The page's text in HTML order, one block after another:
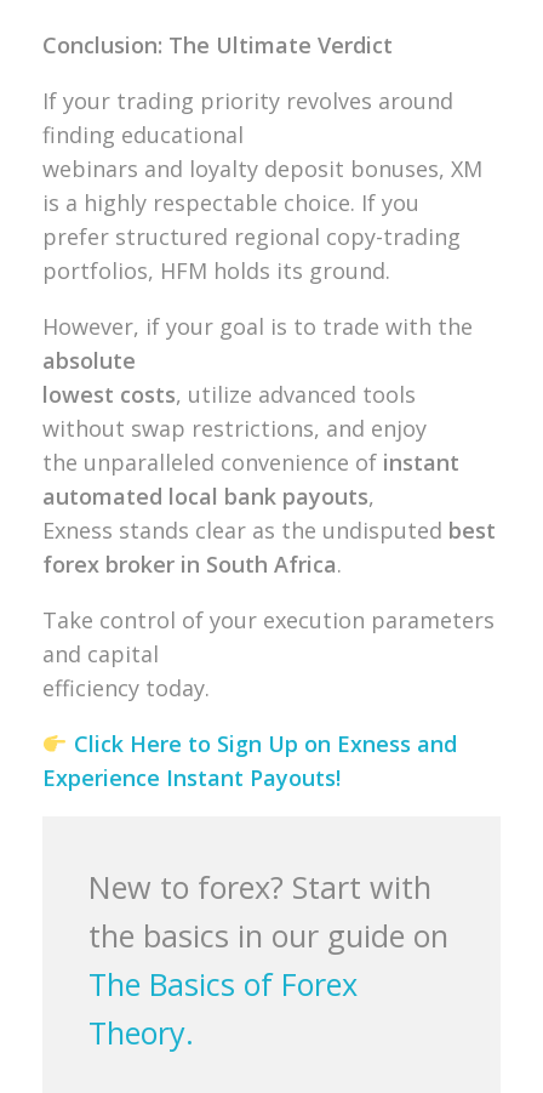
Conclusion: The Ultimate Verdict
If your trading priority revolves around
finding educational
webinars and loyalty deposit bonuses, XM
is a highly respectable choice. If you
prefer structured regional copy-trading
portfolios, HFM holds its ground.
However, if your goal is to trade with the
absolute
lowest costs, utilize advanced tools
without swap restrictions, and enjoy
the unparalleled convenience of instant
automated local bank payouts,
Exness stands clear as the undisputed best
forex broker in South Africa.
Take control of your execution parameters
and capital
efficiency today.
Click Here to Sign Up on Exness and
Experience Instant Payouts!
New to forex? Start with
the basics in our guide on
The Basics of Forex
Theory.